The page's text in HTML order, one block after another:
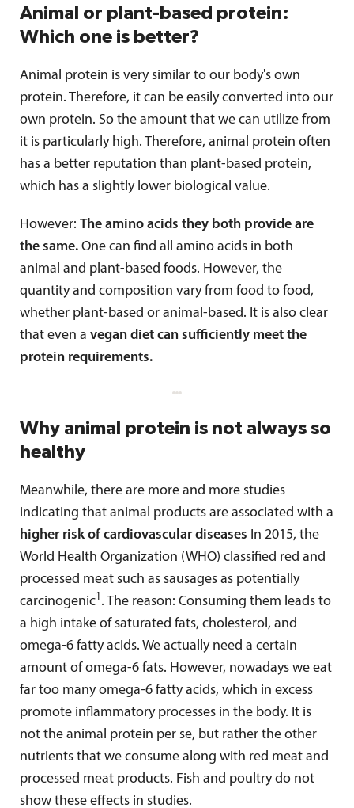
Animal or plant-based protein:
Which one is better?
Animal protein is very similar to our body's own
protein. Therefore, it can be easily converted into our
own protein. So the amount that we can utilize from
it is particularly high. Therefore, animal protein often
has a better reputation than plant-based protein,
which has a slightly lower biological value.
However: The amino acids they both provide are
the same. One can find all amino acids in both
animal and plant-based foods. However, the
quantity and composition vary from food to food,
whether plant-based or animal-based. It is also clear
that even a vegan diet can sufficiently meet the
protein requirements.
Why animal protein is not always so
healthy
Meanwhile, there are more and more studies
indicating that animal products are associated with a
higher risk of cardiovascular diseases In 2015, the
World Health Organization (WHO) classified red and
processed meat such as sausages as potentially
carcinogenic1 . The reason: Consuming them leads to
a high intake of saturated fats, cholesterol, and
omega-6 fatty acids. We actually need a certain
amount of omega-6 fats. However, nowadays we eat
far too many omega-6 fatty acids, which in excess
promote inflammatory processes in the body. It is
not the animal protein per se, but rather the other
nutrients that we consume along with red meat and
processed meat products. Fish and poultry do not
show these effects in studies.